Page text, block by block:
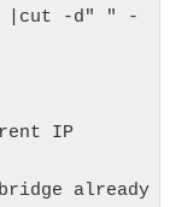
|cut -d" " -